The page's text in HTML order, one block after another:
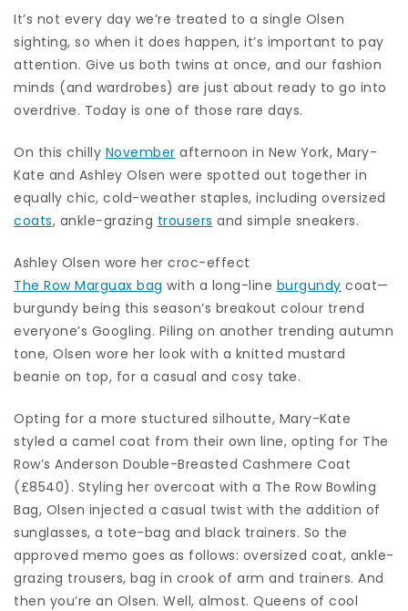
It’s not every day we’re treated to a single Olsen
sighting, so when it does happen, it’s important to pay
attention. Give us both twins at once, and our fashion
minds (and wardrobes) are just about ready to go into
overdrive. Today is one of those rare days.
On this chilly November afternoon in New York, Mary-
Kate and Ashley Olsen were spotted out together in
equally chic, cold-weather staples, including oversized
coats, ankle-grazing trousers and simple sneakers.
Ashley Olsen wore her croc-effect
The Row Marguax bag with a long-line burgundy coat—
burgundy being this season’s breakout colour trend
everyone’s Googling. Piling on another trending autumn
tone, Olsen wore her look with a knitted mustard
beanie on top, for a casual and cosy take.
Opting for a more stuctured silhoutte, Mary-Kate
styled a camel coat from their own line, opting for The
Row’s Anderson Double-Breasted Cashmere Coat
(£8540). Styling her overcoat with a The Row Bowling
Bag, Olsen injected a casual twist with the addition of
sunglasses, a tote-bag and black trainers. So the
approved memo goes as follows: oversized coat, ankle-
grazing trousers, bag in crook of arm and trainers. And
then you’re an Olsen. Well, almost. Queens of cool